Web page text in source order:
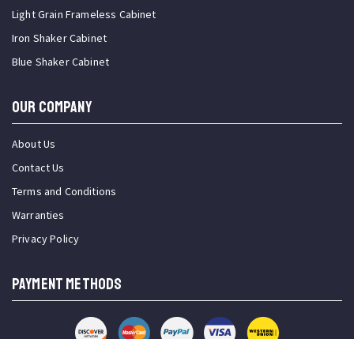
Light Grain Frameless Cabinet
Iron Shaker Cabinet
Blue Shaker Cabinet
OUR COMPANY
About Us
Contact Us
Terms and Conditions
Warranties
Privacy Policy
PAYMENT METHODS